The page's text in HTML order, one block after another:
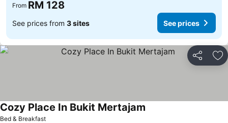
From RM 128
See prices from 3 sites See prices
Share
Bed & Breakfast
Cozy Place In Bukit Mertajam